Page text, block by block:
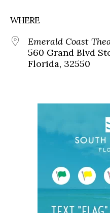
WHERE
Emerald Coast
560 Grand Blvd
Florida, 32550